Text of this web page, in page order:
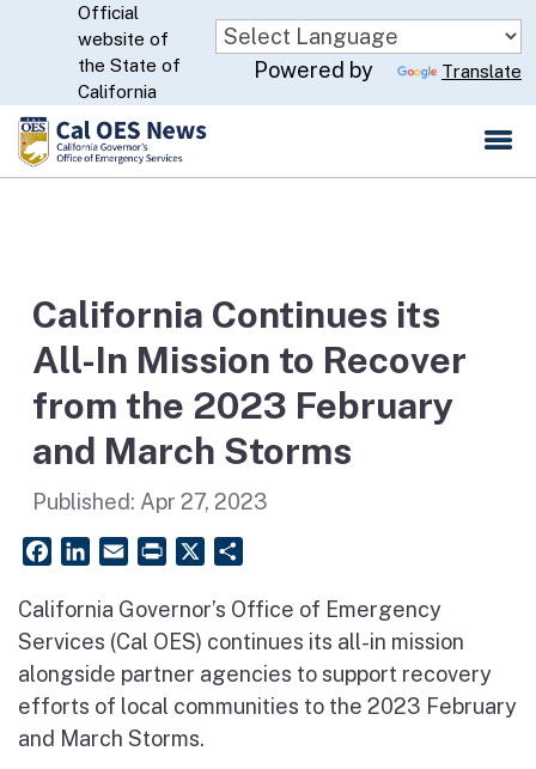
Skip
to
Main
Content
CA.gov
Official
website of
the State of
California
Powered by Translate
California Continues its
All-In Mission to Recover
from the 2023 February
and March Storms
Published: Apr 27, 2023
FacebookLinkedIn
Email PrintFriendly
California Governor’s Office of Emergency
Services (Cal OES) continues its all-in mission
alongside partner agencies to support recovery
efforts of local communities to the 2023 February
and March Storms.